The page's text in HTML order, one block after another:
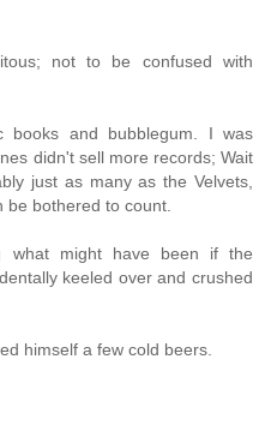
not to be confused with
books and bubblegum. I was
didn't sell more records; Wait
just as many as the Velvets,
bothered to count.
what might have been if the
keeled over and crushed
himself a few cold beers.